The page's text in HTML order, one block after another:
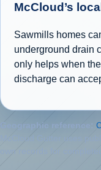
McCloud’s
Sawmills homes
underground drain
only helps when
discharge can
Geographic reference:
McCloud Gutter uses
own records for